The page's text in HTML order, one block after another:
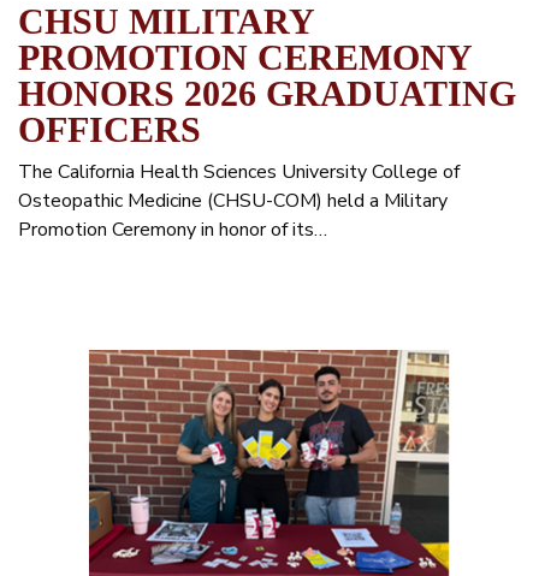
CHSU MILITARY
PROMOTION CEREMONY
HONORS 2026 GRADUATING
OFFICERS
The California Health Sciences University College of
Osteopathic Medicine (CHSU-COM) held a Military
Promotion Ceremony in honor of its…